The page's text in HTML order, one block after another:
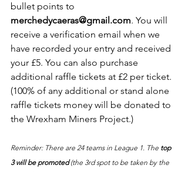
bullet points to
merchedycaeras@gmail.com. You will
receive a verification email when we
have recorded your entry and received
your £5. You can also purchase
additional raffle tickets at £2 per ticket.
(100% of any additional or stand alone
raffle tickets money will be donated to
the Wrexham Miners Project.)
Reminder: There are 24 teams in League 1. The top
3 will be promoted (the 3rd spot to be taken by the